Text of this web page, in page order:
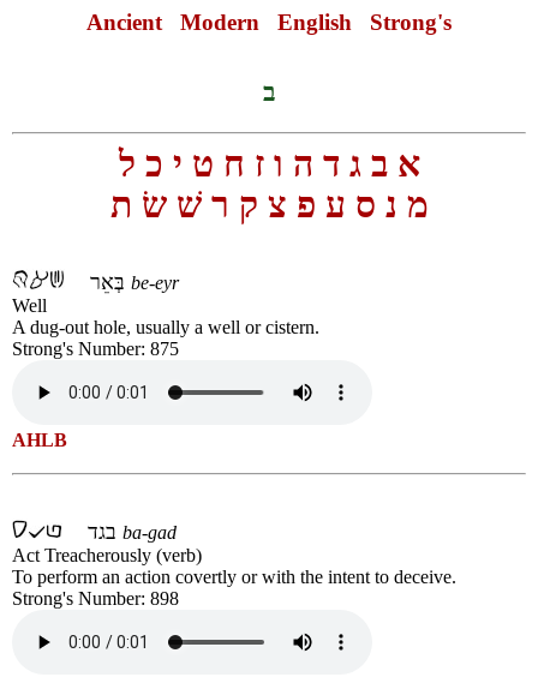
Ancient Modern English Strong's
ב
א ב ג ד ה ו ז ח ט י כ ל
מ נ ס ע פ צ ק ר שׁ שׂ ת
be-eyr
Well
A dug-out hole, usually a well or cistern.
Strong's Number: 875
AHLB
ba-gad
Act Treacherously (verb)
To perform an action covertly or with the intent to deceive.
Strong's Number: 898